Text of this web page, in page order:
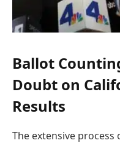
Ballot
Doubt on
Results
The extensive